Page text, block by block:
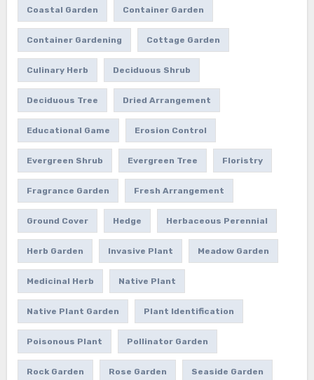
Coastal Garden Container Garden
Container Gardening Cottage Garden
Culinary Herb Deciduous Shrub
Deciduous Tree Dried Arrangement
Educational Game Erosion Control
Evergreen Shrub Evergreen Tree Floristry
Fragrance Garden Fresh Arrangement
Ground Cover Hedge Herbaceous Perennial
Herb Garden Invasive Plant Meadow Garden
Medicinal Herb Native Plant
Native Plant Garden Plant Identification
Poisonous Plant Pollinator Garden
Rock Garden Rose Garden Seaside Garden